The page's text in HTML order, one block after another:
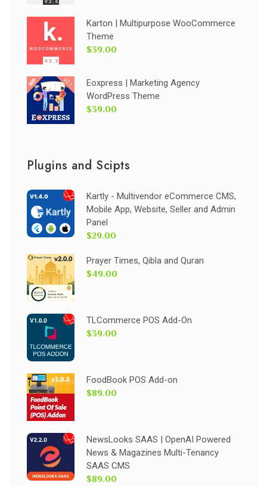
Karton | Multipurpose WooCommerce
Theme
$39.00
Eoxpress | Marketing Agency
WordPress Theme
$39.00
Plugins and Scipts
Kartly - Multivendor eCommerce CMS,
Mobile App, Website, Seller and Admin
Panel
$29.00
Prayer Times, Qibla and Quran
$49.00
TLCommerce POS Add-On
$39.00
FoodBook POS Add-on
$89.00
NewsLooks SAAS | OpenAI Powered
News & Magazines Multi-Tenancy
SAAS CMS
$89.00